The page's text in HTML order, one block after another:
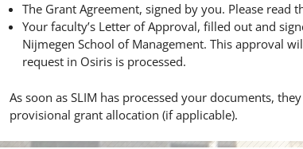
The Grant Agreement, signed by you. Please read
Your faculty’s Letter of Approval, filled out and
Nijmegen School of Management. This approval
request in Osiris is processed.
As soon as SLIM has processed your documents,
provisional grant allocation (if applicable).